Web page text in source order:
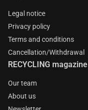
Legal notice
Privacy policy
Terms and conditions
Cancellation/Withdrawal
RECYCLING magazine
Our team
About us